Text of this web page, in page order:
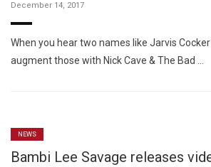
December 14, 2017
When you hear two names like Jarvis Cocker
augment those with Nick Cave & The Bad …
NEWS
Bambi Lee Savage releases